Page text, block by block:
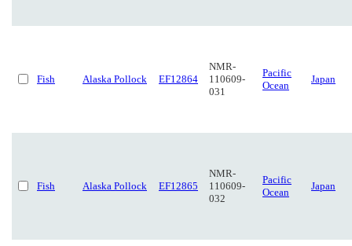
Fish Alaska Pollock EF12864
NMR-
110609-
031
Pacific
Ocean
Japan
Fish Alaska Pollock EF12865
NMR-
110609-
032
Pacific
Ocean
Japan